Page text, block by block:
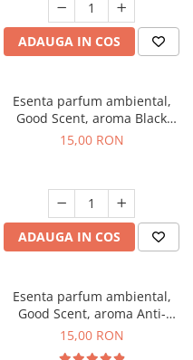
ADAUGA IN COS
Esenta parfum ambiental,
Good Scent, aroma Black
Orchid, 10 g
15,00 RON
ADAUGA IN COS
Esenta parfum ambiental,
Good Scent, aroma Anti-
Tobacco, 10 g
15,00 RON